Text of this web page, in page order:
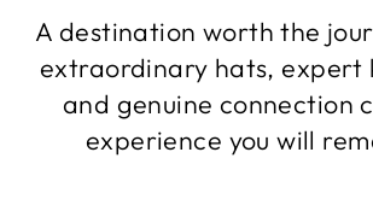
A destination worth the
extraordinary hats, expert
and genuine connection
experience you will